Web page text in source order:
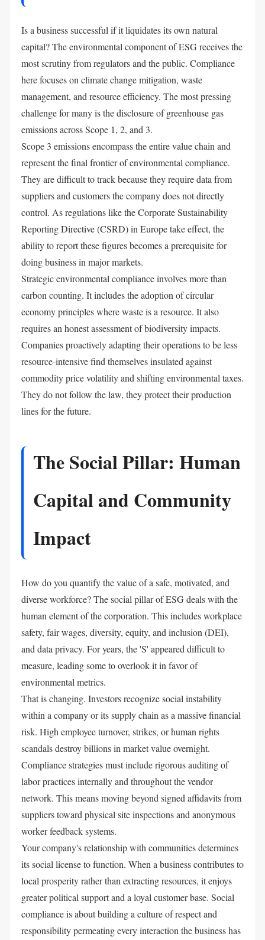
Is a business successful if it liquidates its own natural
capital? The environmental component of ESG receives the
most scrutiny from regulators and the public. Compliance
here focuses on climate change mitigation, waste
management, and resource efficiency. The most pressing
challenge for many is the disclosure of greenhouse gas
emissions across Scope 1, 2, and 3.
Scope 3 emissions encompass the entire value chain and
represent the final frontier of environmental compliance.
They are difficult to track because they require data from
suppliers and customers the company does not directly
control. As regulations like the Corporate Sustainability
Reporting Directive (CSRD) in Europe take effect, the
ability to report these figures becomes a prerequisite for
doing business in major markets.
Strategic environmental compliance involves more than
carbon counting. It includes the adoption of circular
economy principles where waste is a resource. It also
requires an honest assessment of biodiversity impacts.
Companies proactively adapting their operations to be less
resource-intensive find themselves insulated against
commodity price volatility and shifting environmental taxes.
They do not follow the law, they protect their production
lines for the future.
The Social Pillar: Human
Capital and Community
Impact
How do you quantify the value of a safe, motivated, and
diverse workforce? The social pillar of ESG deals with the
human element of the corporation. This includes workplace
safety, fair wages, diversity, equity, and inclusion (DEI),
and data privacy. For years, the 'S' appeared difficult to
measure, leading some to overlook it in favor of
environmental metrics.
That is changing. Investors recognize social instability
within a company or its supply chain as a massive financial
risk. High employee turnover, strikes, or human rights
scandals destroy billions in market value overnight.
Compliance strategies must include rigorous auditing of
labor practices internally and throughout the vendor
network. This means moving beyond signed affidavits from
suppliers toward physical site inspections and anonymous
worker feedback systems.
Your company's relationship with communities determines
its social license to function. When a business contributes to
local prosperity rather than extracting resources, it enjoys
greater political support and a loyal customer base. Social
compliance is about building a culture of respect and
responsibility permeating every interaction the business has